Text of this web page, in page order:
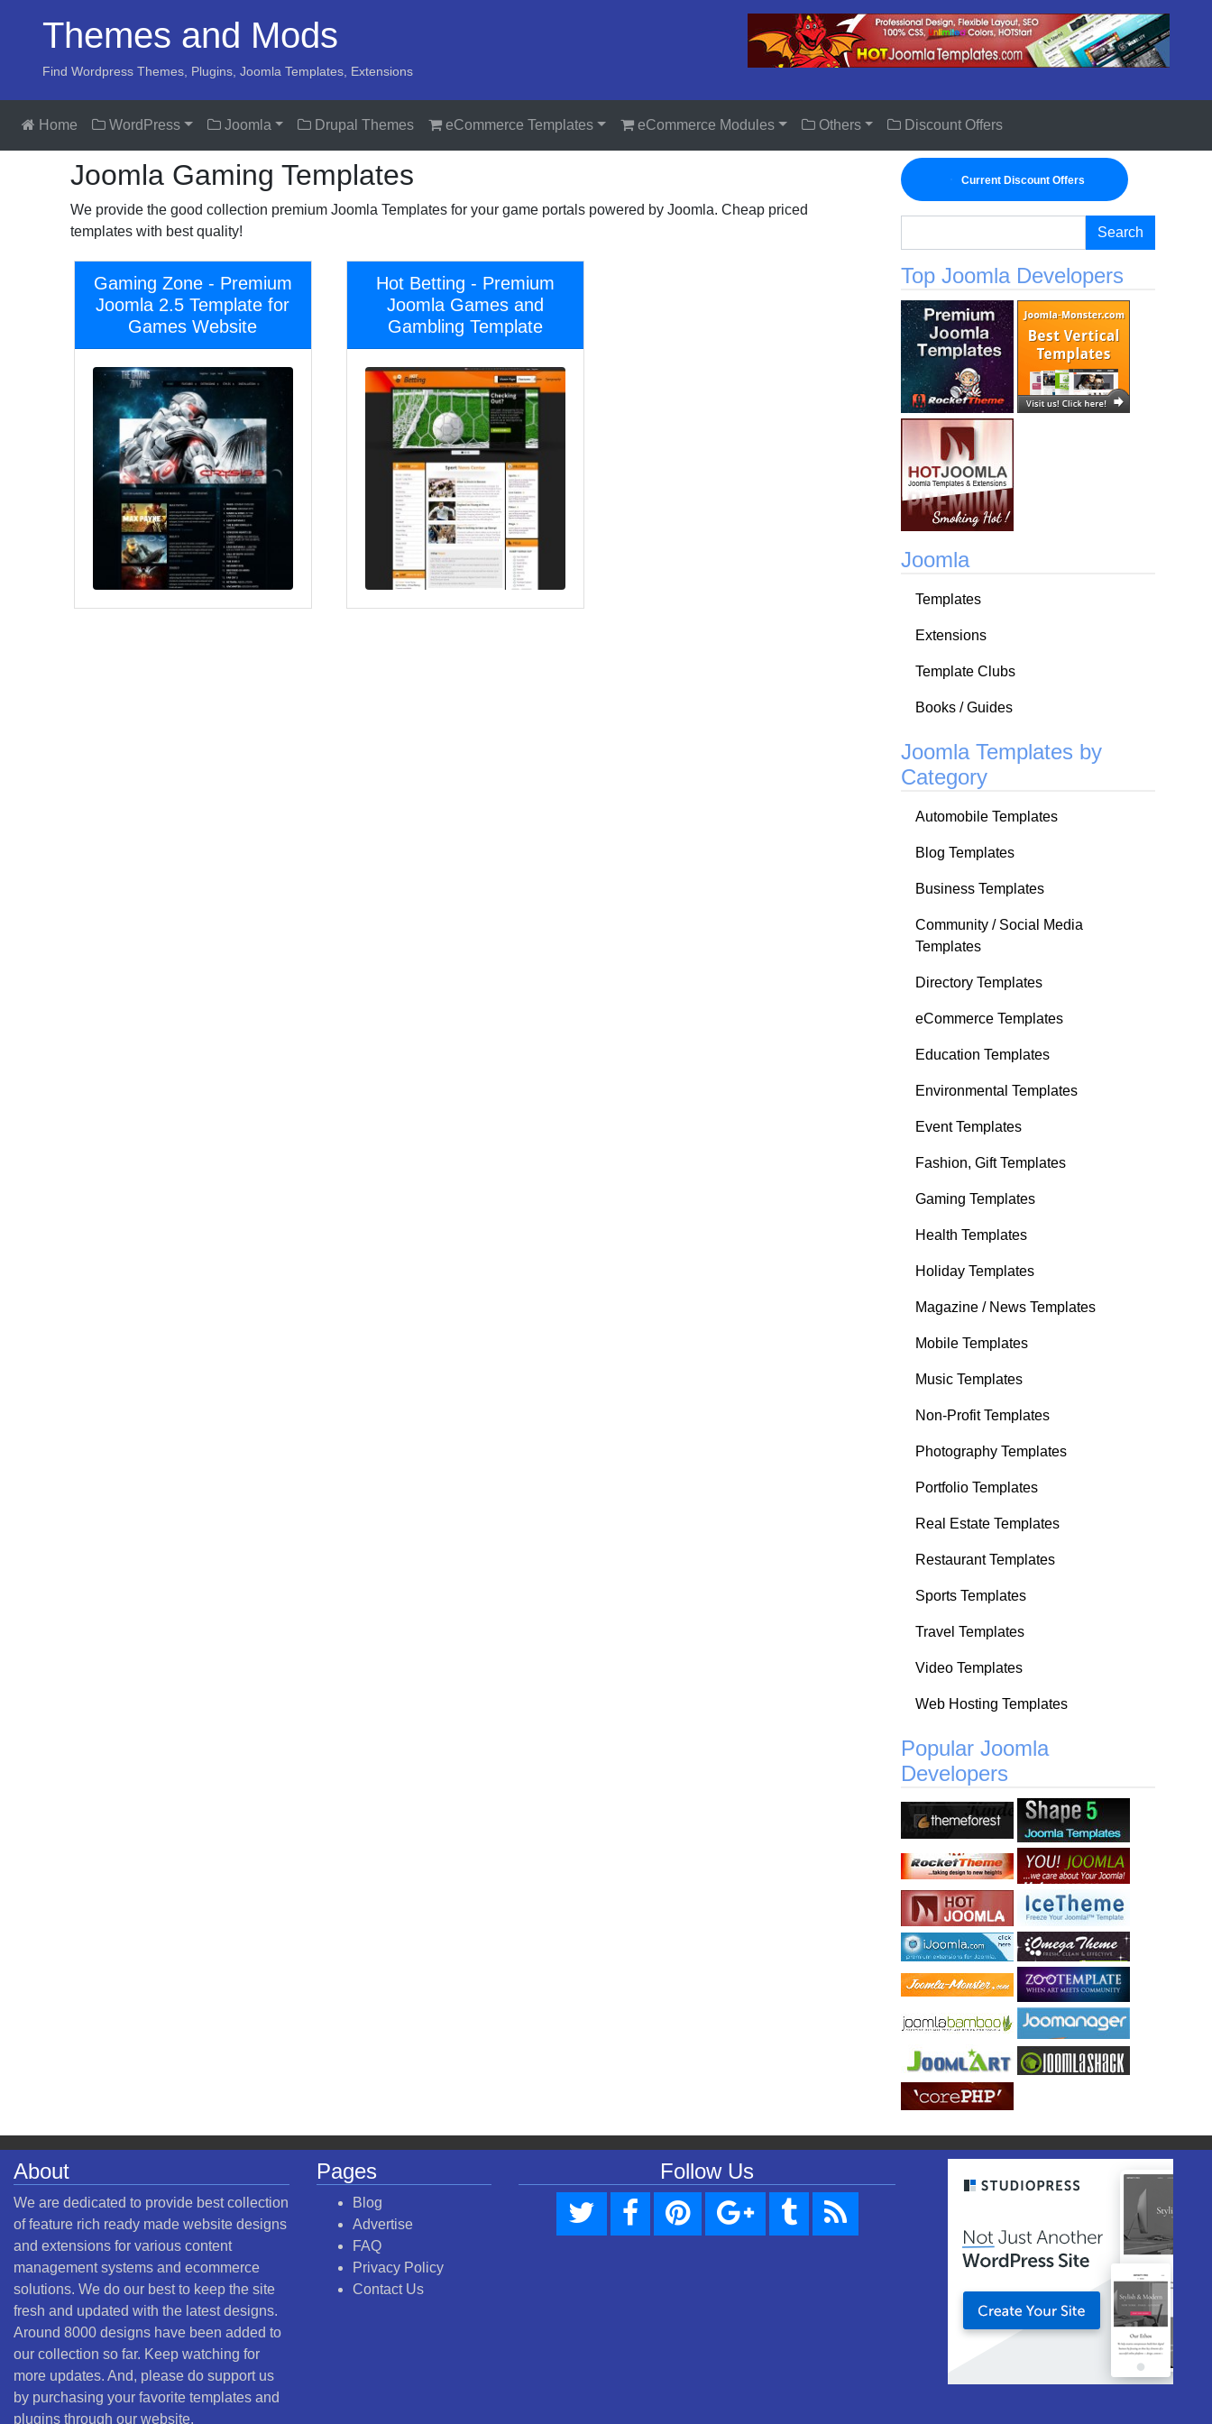
Themes and Mods
Find Wordpress Themes, Plugins, Joomla Templates, Extensions
Home WordPress Joomla Drupal Themes eCommerce Templates eCommerce Modules Others Discount Offers
Joomla Gaming Templates
We provide the good collection premium Joomla Templates for your game portals powered by Joomla. Cheap priced
templates with best quality!
Gaming Zone - Premium
Joomla 2.5 Template for
Games Website
Hot Betting - Premium
Joomla Games and
Gambling Template
Current Discount Offers
Search
Top Joomla Developers
Joomla
Templates
Extensions
Template Clubs
Books / Guides
Joomla Templates by
Category
Automobile Templates
Blog Templates
Business Templates
Community / Social Media
Templates
Directory Templates
eCommerce Templates
Education Templates
Environmental Templates
Event Templates
Fashion, Gift Templates
Gaming Templates
Health Templates
Holiday Templates
Magazine / News Templates
Mobile Templates
Music Templates
Non-Profit Templates
Photography Templates
Portfolio Templates
Real Estate Templates
Restaurant Templates
Sports Templates
Travel Templates
Video Templates
Web Hosting Templates
Popular Joomla
Developers
About
We are dedicated to provide best collection
of feature rich ready made website designs
and extensions for various content
management systems and ecommerce
solutions. We do our best to keep the site
fresh and updated with the latest designs.
Around 8000 designs have been added to
our collection so far. Keep watching for
more updates. And, please do support us
by purchasing your favorite templates and
plugins through our website.
Pages
Blog
Advertise
FAQ
Privacy Policy
Contact Us
Follow Us